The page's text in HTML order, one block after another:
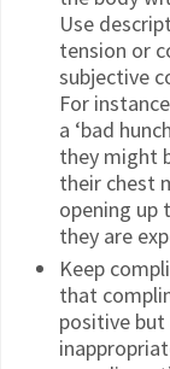
Use
tension or
subjective
For
a ‘bad
they might
their chest
opening up
they are
Keep
that
positive